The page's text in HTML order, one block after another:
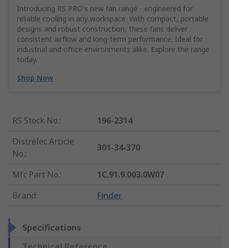
Introducing RS PRO's new fan range - engineered for
reliable cooling in any workspace. With compact, portable
designs and robust construction, these fans deliver
consistent airflow and long-term performance. Ideal for
industrial and office environments alike. Explore the range
today.
Shop Now
RS Stock No.:
196-2314
Distrelec Article
No.:
301-34-370
Mfr. Part No.:
1C.91.9.003.0W07
Brand: Finder
Specifications